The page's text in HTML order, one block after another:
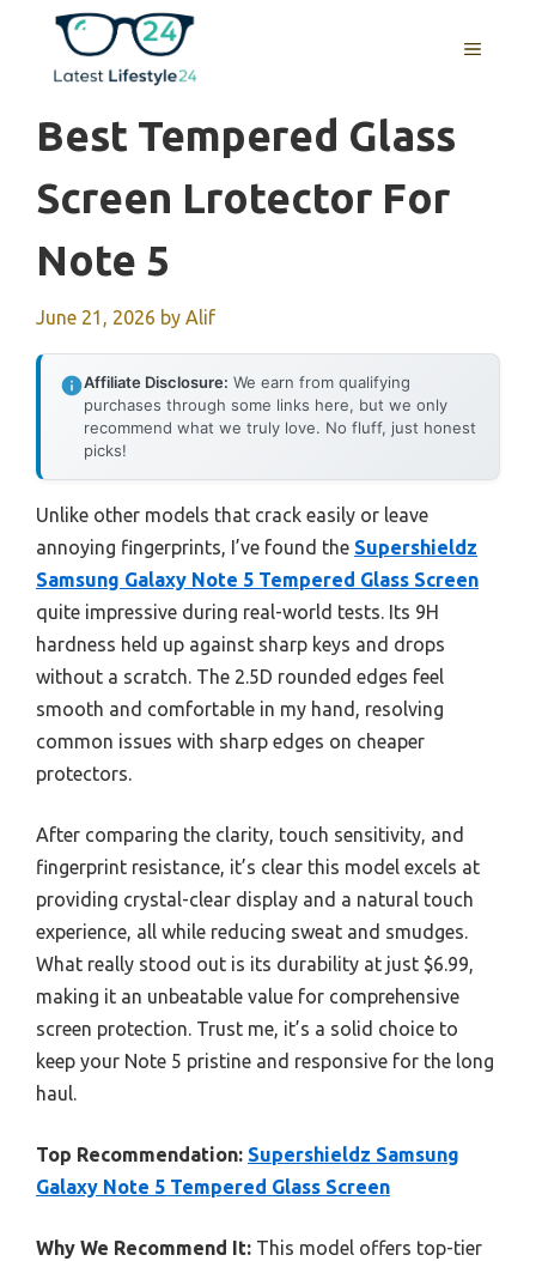
content
MENU
Best Tempered Glass
Screen Lrotector For
Note 5
June 21, 2026 by Alif
Affiliate Disclosure: We earn from qualifying
purchases through some links here, but we only
recommend what we truly love. No fluff, just honest
picks!
Unlike other models that crack easily or leave
annoying fingerprints, I’ve found the Supershieldz
Samsung Galaxy Note 5 Tempered Glass Screen
quite impressive during real-world tests. Its 9H
hardness held up against sharp keys and drops
without a scratch. The 2.5D rounded edges feel
smooth and comfortable in my hand, resolving
common issues with sharp edges on cheaper
protectors.
After comparing the clarity, touch sensitivity, and
fingerprint resistance, it’s clear this model excels at
providing crystal-clear display and a natural touch
experience, all while reducing sweat and smudges.
What really stood out is its durability at just $6.99,
making it an unbeatable value for comprehensive
screen protection. Trust me, it’s a solid choice to
keep your Note 5 pristine and responsive for the long
haul.
Top Recommendation: Supershieldz Samsung
Galaxy Note 5 Tempered Glass Screen
Why We Recommend It: This model offers top-tier